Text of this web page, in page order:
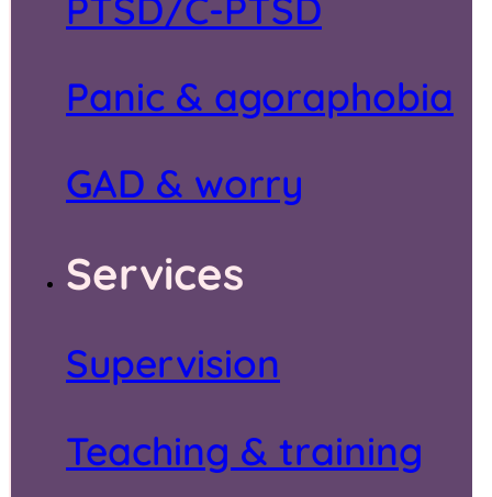
Panic & agoraphobia
GAD & worry
Services
Supervision
Teaching & training